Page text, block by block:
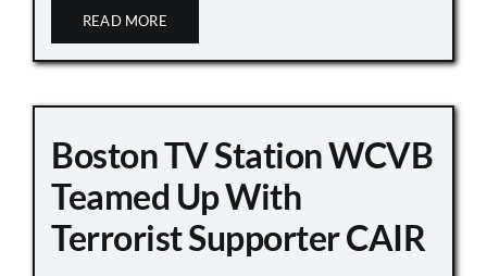
READ MORE
Boston TV Station WCVB
Teamed Up With
Terrorist Supporter CAIR